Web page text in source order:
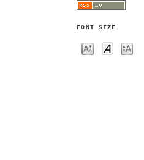
FONT SIZE